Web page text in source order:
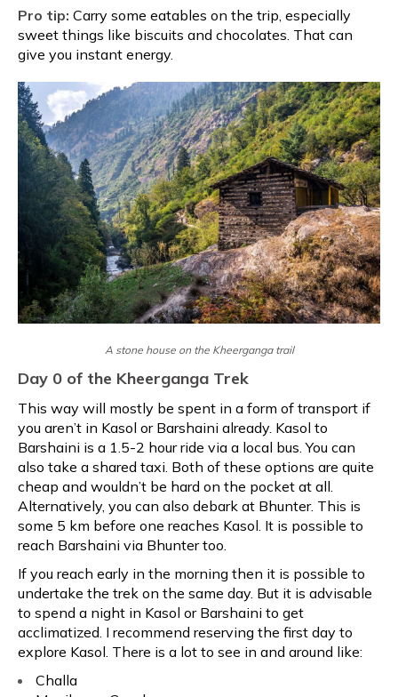
Pro tip: Carry some eatables on the trip, especially
sweet things like biscuits and chocolates. That can
give you instant energy.
A stone house on the Kheerganga trail
Day 0 of the Kheerganga Trek
This way will mostly be spent in a form of transport if
you aren’t in Kasol or Barshaini already. Kasol to
Barshaini is a 1.5-2 hour ride via a local bus. You can
also take a shared taxi. Both of these options are quite
cheap and wouldn’t be hard on the pocket at all.
Alternatively, you can also debark at Bhunter. This is
some 5 km before one reaches Kasol. It is possible to
reach Barshaini via Bhunter too.
If you reach early in the morning then it is possible to
undertake the trek on the same day. But it is advisable
to spend a night in Kasol or Barshaini to get
acclimatized. I recommend reserving the first day to
explore Kasol. There is a lot to see in and around like:
Challa